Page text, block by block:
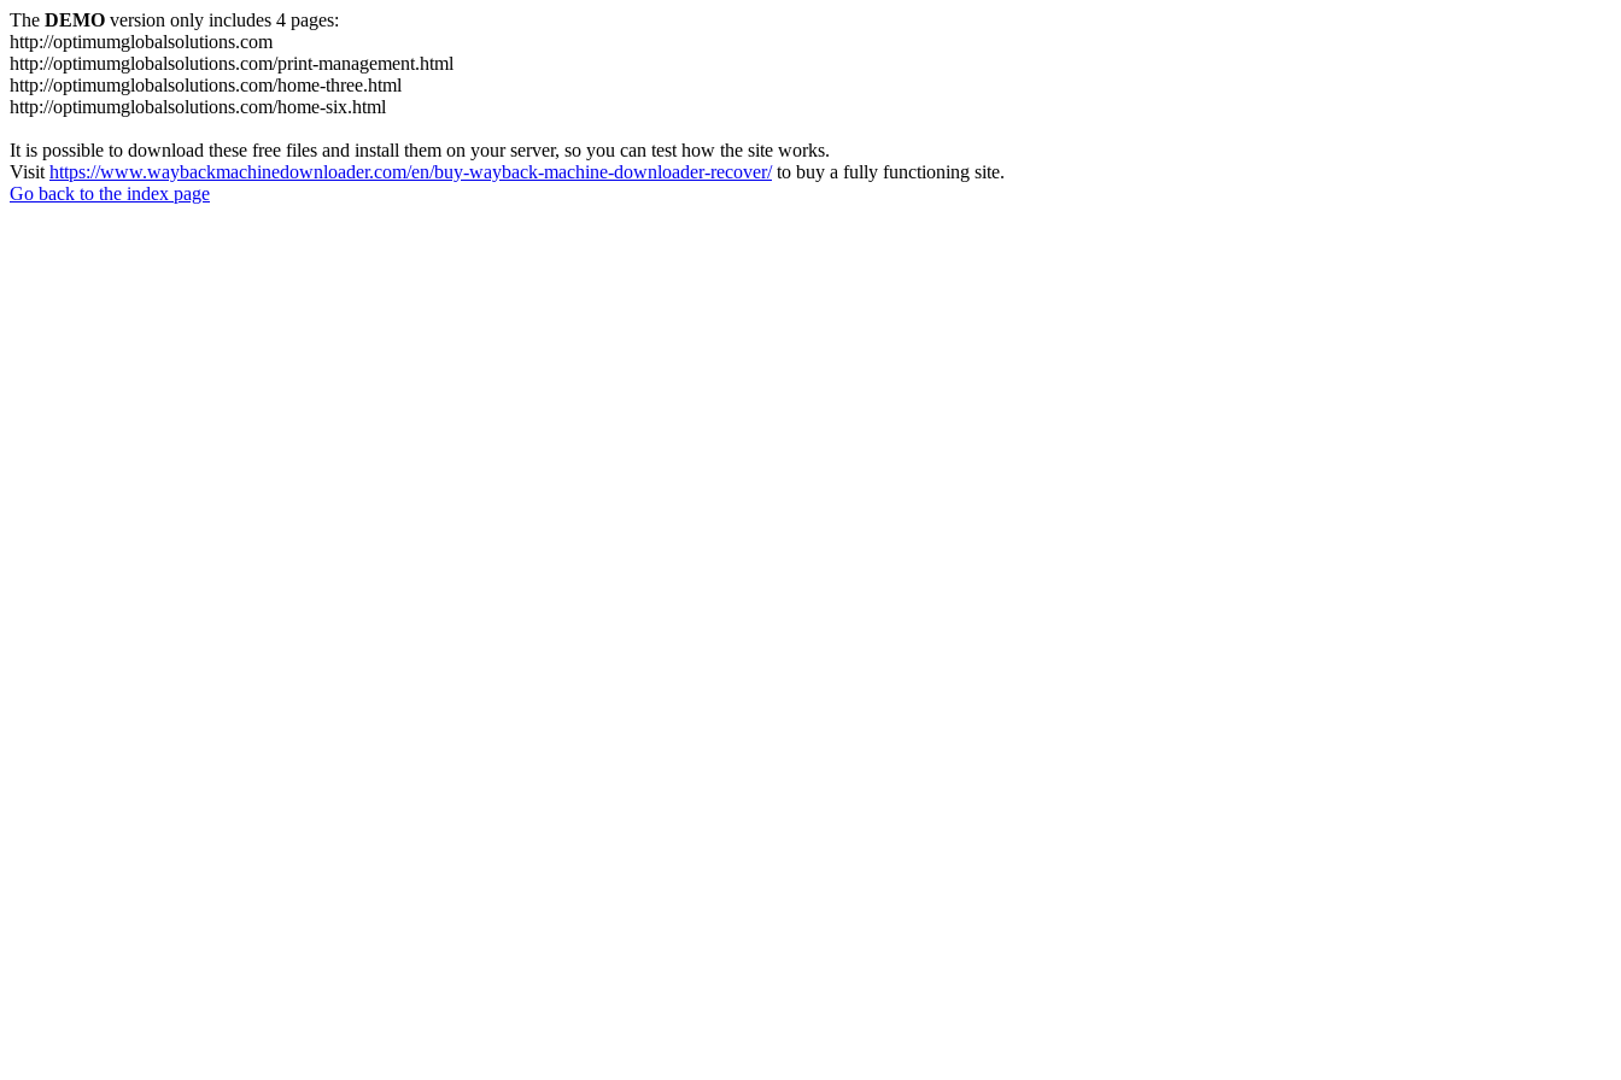
The DEMO version only includes 4 pages:
http://optimumglobalsolutions.com
http://optimumglobalsolutions.com/print-management.html
http://optimumglobalsolutions.com/home-three.html
http://optimumglobalsolutions.com/home-six.html
It is possible to download these free files and install them on your server, so you can test how the site works.
Visit https://www.waybackmachinedownloader.com/en/buy-wayback-machine-downloader-recover/to buy a fully functioning site.
Go back to the index page